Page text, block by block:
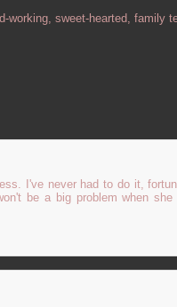
sweet-hearted, family
I've never had to do it,
be a big problem when she